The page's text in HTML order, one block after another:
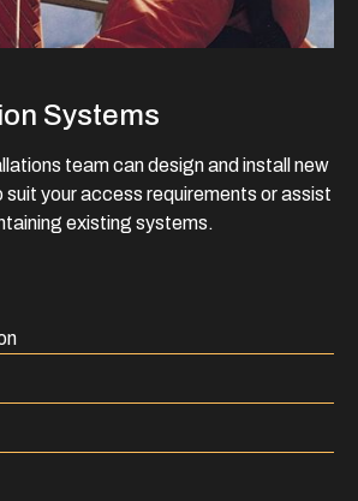
Systems
team can design and install new
your access requirements or assist
existing systems.